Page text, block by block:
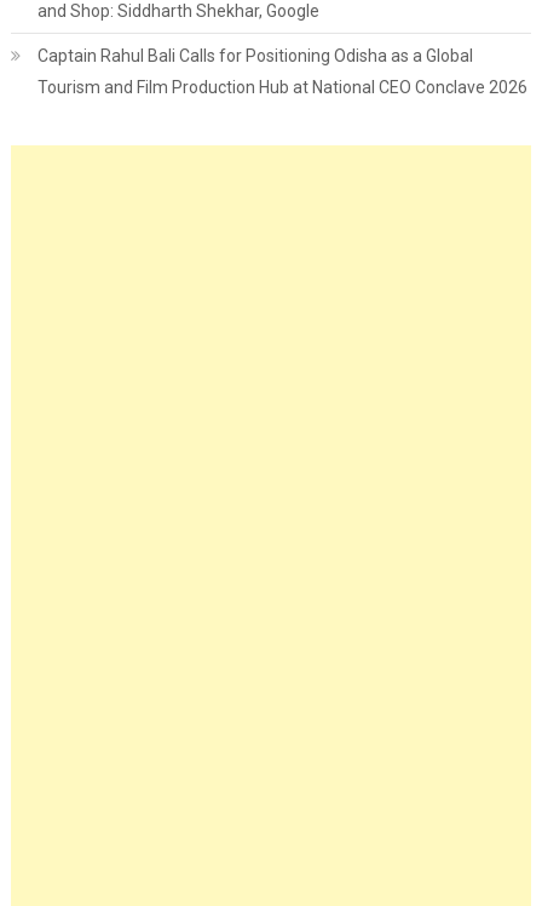
and Shop: Siddharth Shekhar, Google
Captain Rahul Bali Calls for Positioning Odisha as a Global
Tourism and Film Production Hub at National CEO Conclave 2026